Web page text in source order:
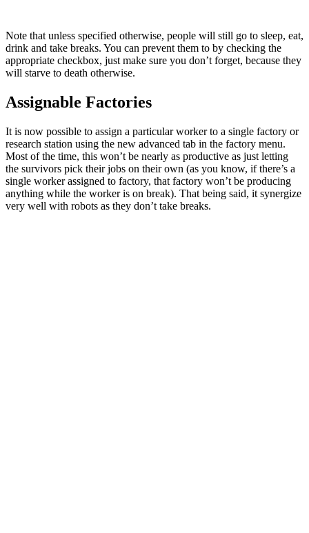
Note that unless specified otherwise, people will still go to sleep, eat,
drink and take breaks. You can prevent them to by checking the
appropriate checkbox, just make sure you don’t forget, because they
will starve to death otherwise.
Assignable Factories
It is now possible to assign a particular worker to a single factory or
research station using the new advanced tab in the factory menu.
Most of the time, this won’t be nearly as productive as just letting
the survivors pick their jobs on their own (as you know, if there’s a
single worker assigned to factory, that factory won’t be producing
anything while the worker is on break). That being said, it synergize
very well with robots as they don’t take breaks.